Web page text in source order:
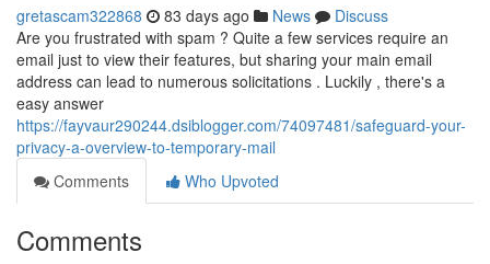
gretascam322868 83 days ago News
Discuss
Are you frustrated with spam ? Quite a few services require an
email just to view their features, but sharing your main email
address can lead to numerous solicitations . Luckily , there's a
easy answer
https://fayvaur290244.dsiblogger.com/74097481/safeguard-your-
privacy-a-overview-to-temporary-mail
Comments
Who Upvoted
Comments